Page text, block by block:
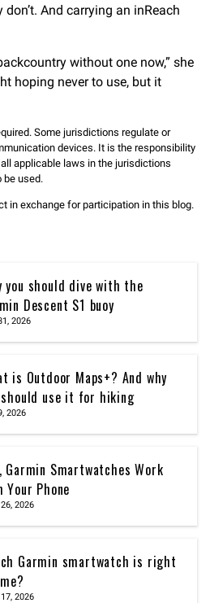
And carrying an inReach
without one now,” she
hoping never to use, but it
Some jurisdictions regulate or
devices. It is the responsibility
applicable laws in the jurisdictions
be used.
in exchange for participation in this blog.
you should dive with the
Descent S1 buoy
2026
is Outdoor Maps+? And why
should use it for hiking
2026
Garmin Smartwatches Work
Your Phone
2026
Garmin smartwatch is right
2026